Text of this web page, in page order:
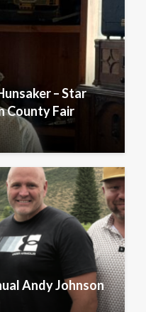
– Star
County Fair
Andy Johnson